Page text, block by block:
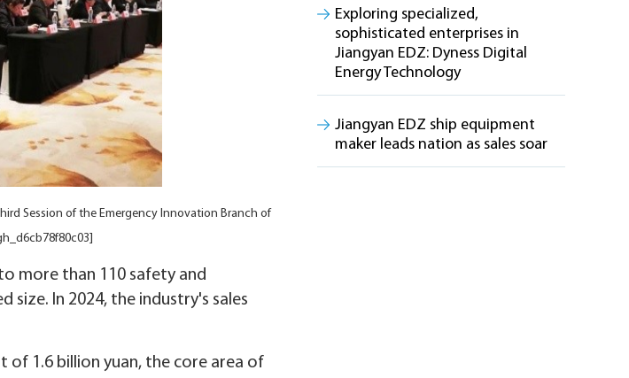
Session of the Emergency Innovation Branch of
more than 110 safety and
size. In 2024, the industry's sales
of 1.6 billion yuan, the core area of
Exploring specialized,
sophisticated enterprises in
Jiangyan EDZ: Dyness Digital
Energy Technology
Jiangyan EDZ ship equipment
maker leads nation as sales soar